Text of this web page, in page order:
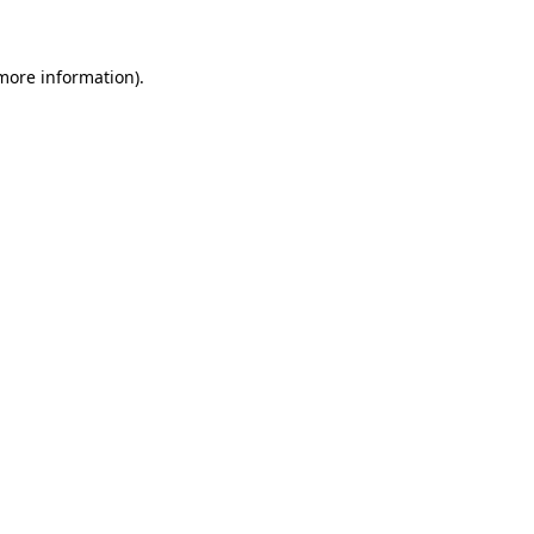
information).